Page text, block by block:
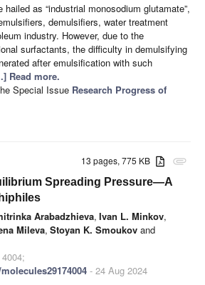
hailed as “industrial monosodium glutamate”,
demulsifiers, water treatment
industry. However, due to the
surfactants, the difficulty in demulsifying
after emulsification with such
Read more.
Special Issue Research Progress of
attachment
13 pages, 775 KB
Spreading Pressure—A
Arabadzhieva, Ivan L. Minkov,
Mileva, Stoyan K. Smoukov and
- 24 Aug 2024